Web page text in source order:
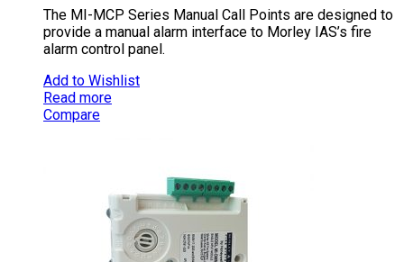
The MI-MCP Series Manual Call Points are designed to
provide a manual alarm interface to Morley IAS’s fire
alarm control panel.
Add to Wishlist
Read more
Compare